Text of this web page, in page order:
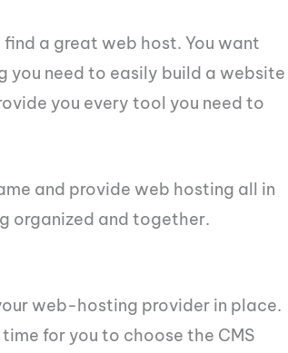
a great web host. You want
need to easily build a website
you every tool you need to
and provide web hosting all in
organized and together.
web-hosting provider in place.
for you to choose the CMS